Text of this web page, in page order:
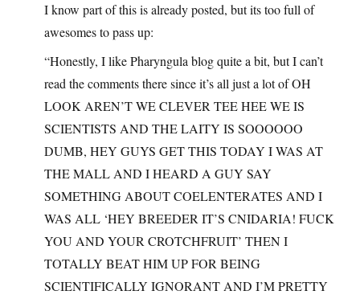
I know part of this is already posted, but its too full of
awesomes to pass up:
“Honestly, I like Pharyngula blog quite a bit, but I can’t
read the comments there since it’s all just a lot of OH
LOOK AREN’T WE CLEVER TEE HEE WE IS
SCIENTISTS AND THE LAITY IS SOOOOOO
DUMB, HEY GUYS GET THIS TODAY I WAS AT
THE MALL AND I HEARD A GUY SAY
SOMETHING ABOUT COELENTERATES AND I
WAS ALL ‘HEY BREEDER IT’S CNIDARIA! FUCK
YOU AND YOUR CROTCHFRUIT’ THEN I
TOTALLY BEAT HIM UP FOR BEING
SCIENTIFICALLY IGNORANT AND I’M PRETTY